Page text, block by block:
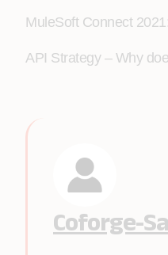
MuleSoft Connect
API Strategy – Why
Coforge-